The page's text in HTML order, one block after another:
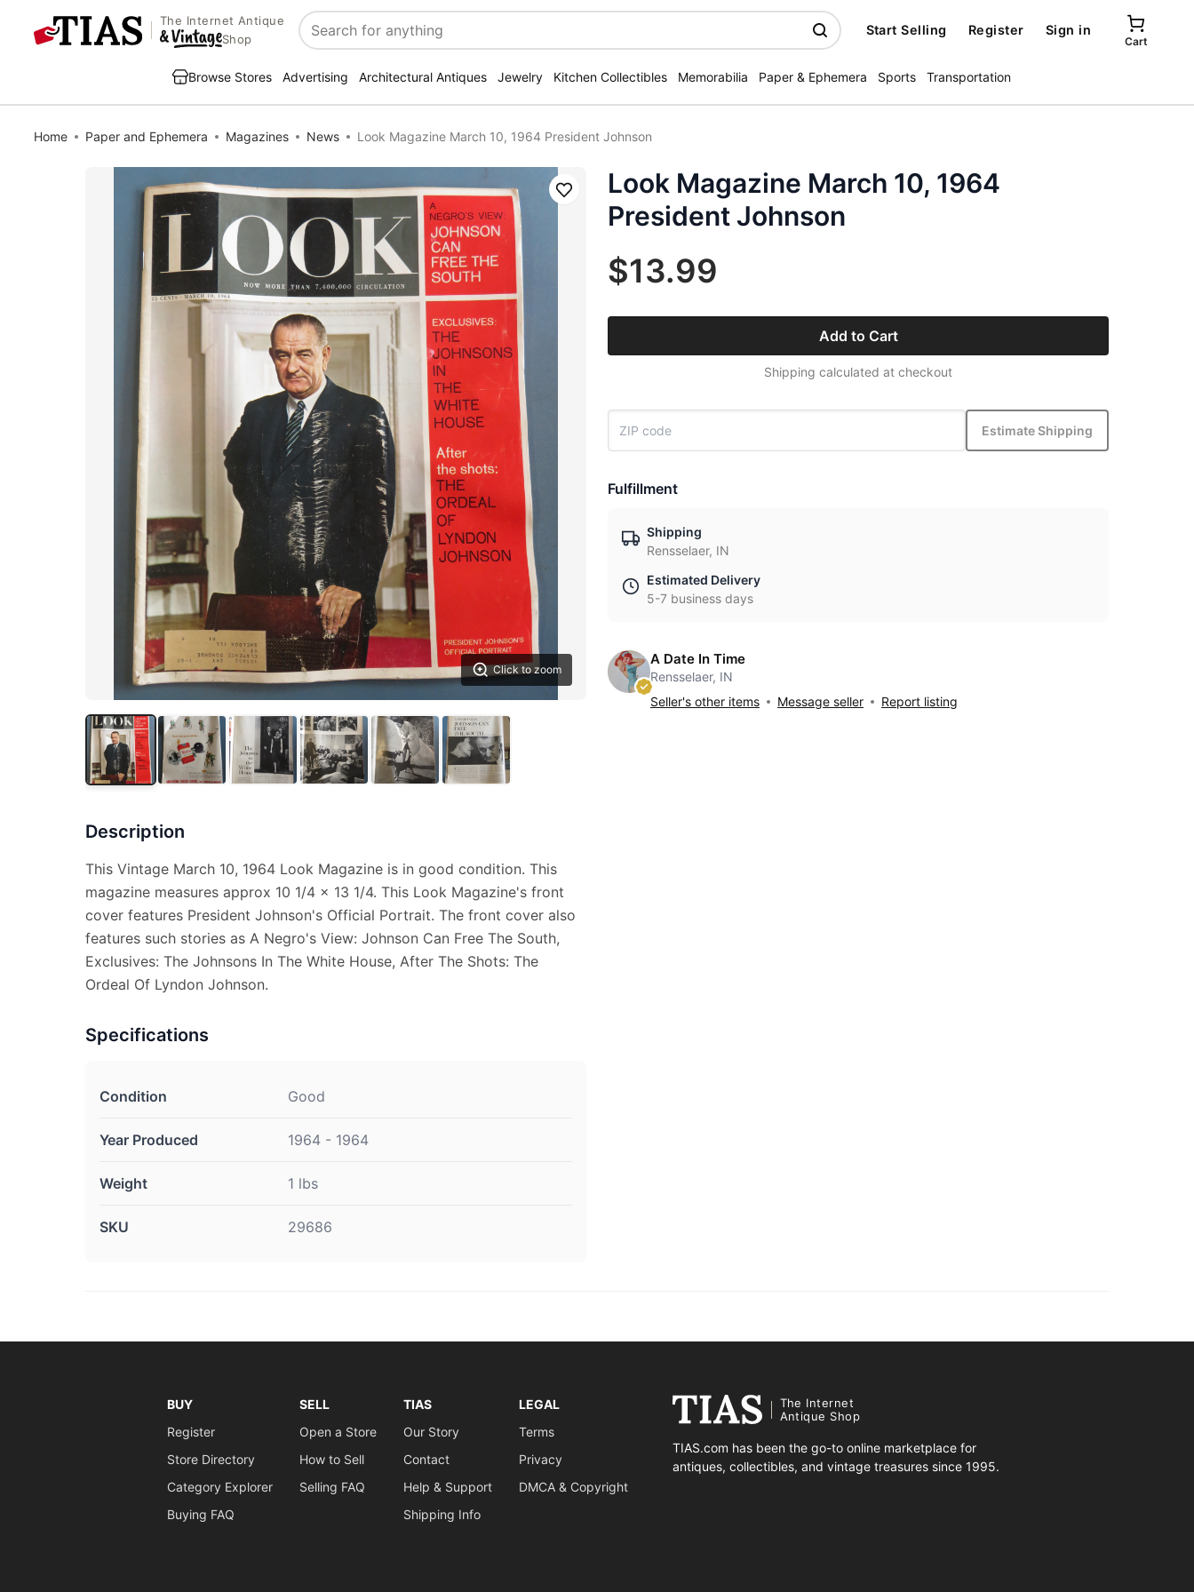
The Internet Antique
Shop
Search
Start Selling Register Sign in
Cart
Browse Stores Advertising Architectural Antiques Jewelry Kitchen Collectibles Memorabilia Paper & Ephemera Sports Transportation
Home Paper and Ephemera Magazines News Look Magazine March 10, 1964 President Johnson
Click to zoom
Save
Description
This Vintage March 10, 1964 Look Magazine is in good condition. This
magazine measures approx 10 1/4 x 13 1/4. This Look Magazine's front
cover features President Johnson's Official Portrait. The front cover also
features such stories as A Negro's View: Johnson Can Free The South,
Exclusives: The Johnsons In The White House, After The Shots: The
Ordeal Of Lyndon Johnson.
Specifications
Condition Good
Year Produced 1964 - 1964
Weight 1 lbs
SKU 29686
Look Magazine March 10, 1964
President Johnson
$13.99
Add to Cart
Shipping calculated at checkout
Estimate Shipping
Fulfillment
Shipping
Rensselaer, IN
Estimated Delivery
5-7 business days
A Date In Time
Rensselaer, IN
Seller's other items
Message seller Report listing
BUY
Register
Store Directory
Category Explorer
Buying FAQ
SELL
Open a Store
How to Sell
Selling FAQ
TIAS
Our Story
Contact
Help & Support
Shipping Info
LEGAL
Terms
Privacy
DMCA & Copyright
The Internet
Antique Shop
TIAS.com has been the go-to online marketplace for
antiques, collectibles, and vintage treasures since 1995.